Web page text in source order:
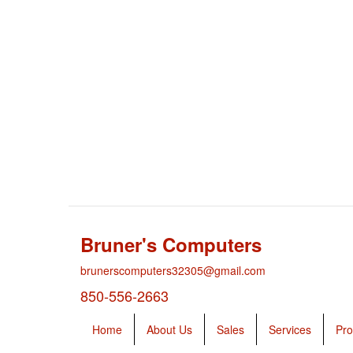
Bruner's Computers
brunerscomputers32305@gmail.com
850-556-2663
Home About Us Sales Services